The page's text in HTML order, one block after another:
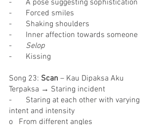
-       A pose suggesting sophistication
-       Forced smiles
-       Shaking shoulders
-       Inner affection towards someone
- Selop
-       Kissing
Song 23: Scan – Kau Dipaksa Aku
Terpaksa → Staring incident
-       Staring at each other with varying
intent and intensity
o   From different angles